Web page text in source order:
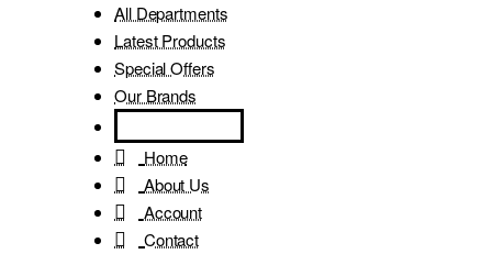
All Departments
Latest Products
Special Offers
Our Brands
Home
About Us
Account
Contact